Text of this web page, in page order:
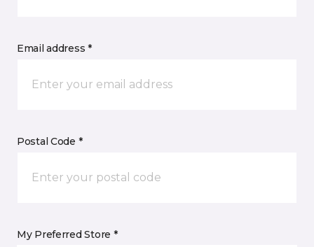
Email address *
Postal Code *
My Preferred Store *